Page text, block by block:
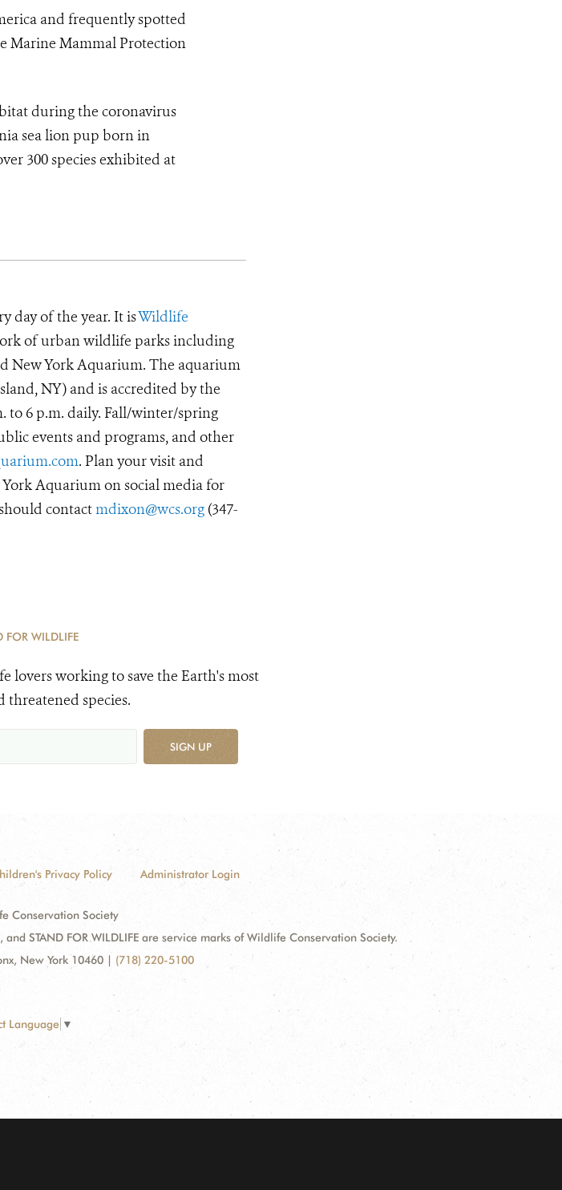
and frequently spotted
Marine Mammal Protection
during the coronavirus
sea lion pup born in
300 species exhibited at
day of the year. It isWildlife
of urban wildlife parks including
New York Aquarium. The aquarium
NY) and is accredited by the
to 6 p.m. daily. Fall/winter/spring
events and programs, and other
. Plan your visit and
Aquarium on social media for
contactmdixon@wcs.org (347-
FOR WILDLIFE
working to save the Earth's most
threatened species.
SIGN UP
Privacy Policy Administrator Login
Conservation Society
and STAND FOR WILDLIFE are service marks of Wildlife Conservation Society.
New York 10460 | (718) 220-5100
Language ▼